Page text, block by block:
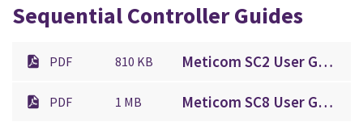
Sequential Controller Guides
PDF 810 KB Meticom SC2 User Guide.pdf
PDF 1 MB Meticom SC8 User Guide.pdf